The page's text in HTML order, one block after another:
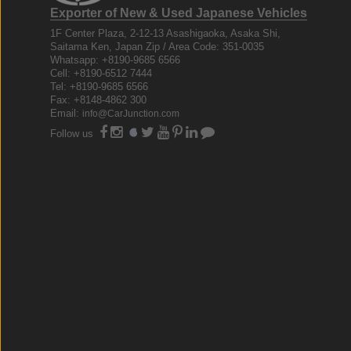
Exporter of New & Used Japanese Vehicles
1F Center Plaza, 2-12-13 Asashigaoka, Asaka Shi,
Saitama Ken, Japan Zip / Area Code: 351-0035
Whatsapp: +8190-9685 6566
Cell: +8190-6512 7444
Tel: +8190-9685 6566
Fax: +8148-4862 300
Email: info@CarJunction.com
Follow us